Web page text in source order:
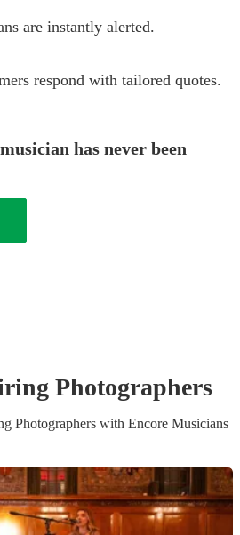
are instantly alerted.
respond with tailored quotes.
has never been
Photographers
Photographers with Encore Musicians